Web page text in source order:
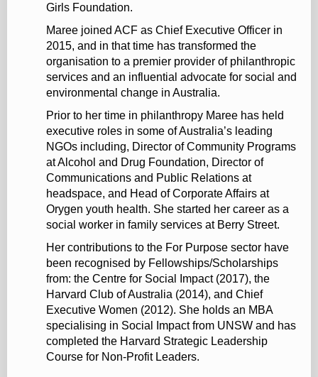
Girls Foundation.
Maree joined ACF as Chief Executive Officer in
2015, and in that time has transformed the
organisation to a premier provider of philanthropic
services and an influential advocate for social and
environmental change in Australia.
Prior to her time in philanthropy Maree has held
executive roles in some of Australia’s leading
NGOs including, Director of Community Programs
at Alcohol and Drug Foundation, Director of
Communications and Public Relations at
headspace, and Head of Corporate Affairs at
Orygen youth health. She started her career as a
social worker in family services at Berry Street.
Her contributions to the For Purpose sector have
been recognised by Fellowships/Scholarships
from: the Centre for Social Impact (2017), the
Harvard Club of Australia (2014), and Chief
Executive Women (2012). She holds an MBA
specialising in Social Impact from UNSW and has
completed the Harvard Strategic Leadership
Course for Non-Profit Leaders.